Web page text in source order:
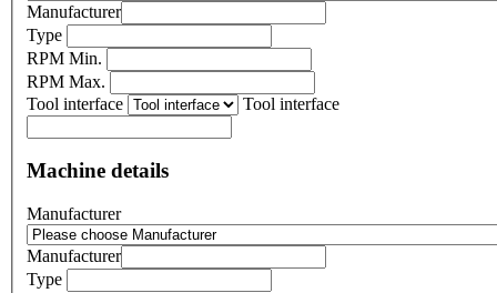
Manufacturer
Type
RPM Min.
RPM Max.
Tool interface
Tool interface
Machine details
Manufacturer
Manufacturer
Type